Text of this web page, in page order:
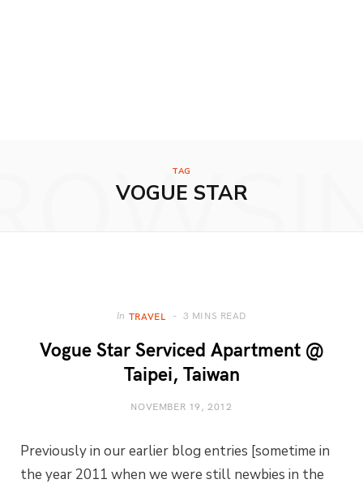
TAG
VOGUE STAR
In TRAVEL 3 MINS READ
Vogue Star Serviced Apartment @
Taipei, Taiwan
NOVEMBER 19, 2012
Previously in our earlier blog entries [sometime in
the year 2011 when we were still newbies in the